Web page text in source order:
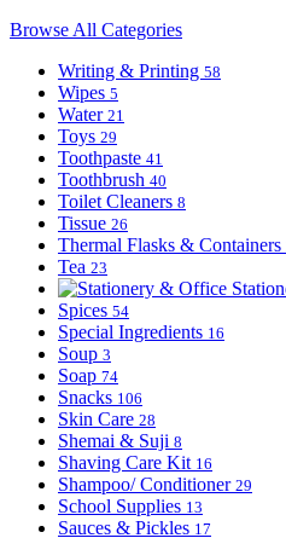
Browse All Categories
Writing & Printing 58
Wipes 5
Water 21
Toys 29
Toothpaste 41
Toothbrush 40
Toilet Cleaners 8
Tissue 26
Thermal Flasks & Containers
Tea 23
Spices 54
Special Ingredients 16
Soup 3
Soap 74
Snacks 106
Skin Care 28
Shemai & Suji 8
Shaving Care Kit 16
Shampoo/ Conditioner 29
School Supplies 13
Sauces & Pickles 17